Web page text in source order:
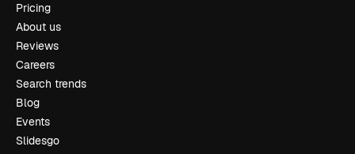
Pricing
About us
Reviews
Careers
Search trends
Blog
Events
Slidesgo